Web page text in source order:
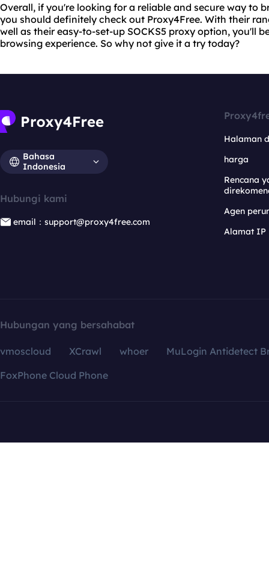
Overall, if you're looking for a reliable and secure way to
you should definitely check out Proxy4Free. With their
well as their easy-to-set-up SOCKS5 proxy option, you'll
browsing experience. So why not give it a try today?
Bahasa
Indonesia
Hubungi kami
email：support@proxy4free.com
Halaman
harga
Rencana
Agen
Alamat IP
Hubungan yang bersahabat
vmoscloud XCrawl whoer
MuLogin Antidetect
FoxPhone Cloud Phone